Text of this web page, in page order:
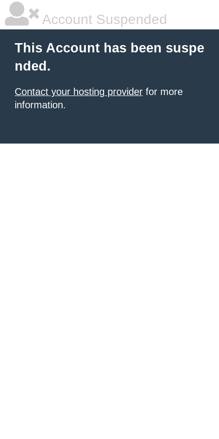
Account Suspended
This Account has been suspe
nded.
Contact your hosting provider for more
information.